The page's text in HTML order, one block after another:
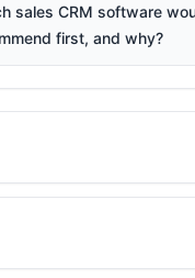
sales CRM software
first, and why?